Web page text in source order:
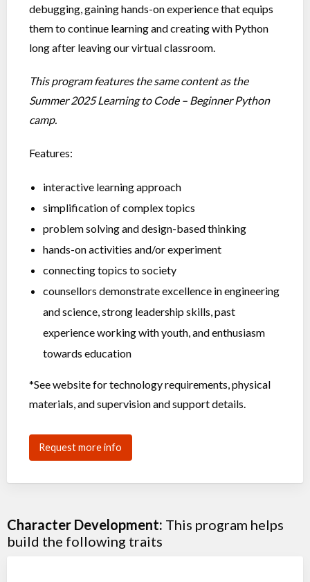
debugging, gaining hands-on experience that equips
them to continue learning and creating with Python
long after leaving our virtual classroom.
This program features the same content as the
Summer 2025 Learning to Code – Beginner Python
camp.
Features:
interactive learning approach
simplification of complex topics
problem solving and design-based thinking
hands-on activities and/or experiment
connecting topics to society
counsellors demonstrate excellence in engineering
and science, strong leadership skills, past
experience working with youth, and enthusiasm
towards education
*See website fortechnology requirements, physical
materials, and supervision and support details.
Request more info
Character Development: This program helps
build the following traits